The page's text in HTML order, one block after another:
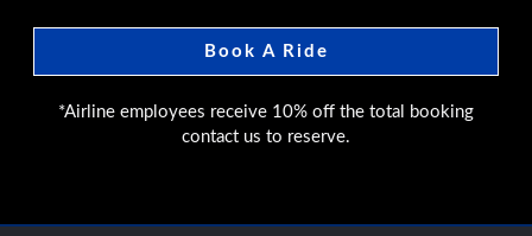
Book A Ride
*Airline employees receive 10% off the total booking
contact us to reserve.